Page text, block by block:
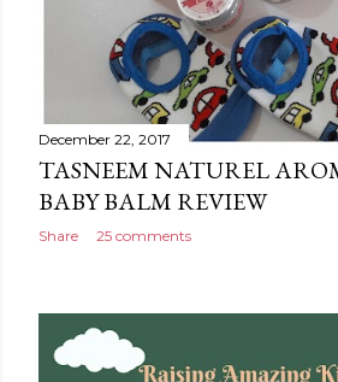
December 22, 2017
TASNEEM NATUREL
BABY BALM REVIEW
Share 25 comments